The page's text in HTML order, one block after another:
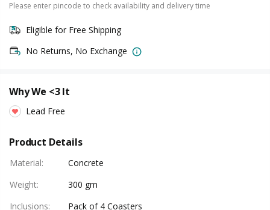
Please enter pincode to check availability and delivery time
Eligible for Free Shipping
No Returns, No Exchange
Why We <3 It
Lead Free
Product Details
Material:
Concrete
Weight:
300 gm
Inclusions:
Pack of 4 Coasters